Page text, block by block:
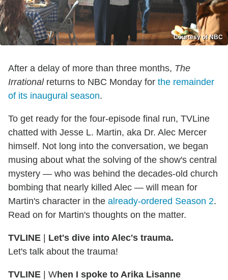
Courtesy of NBC
After a delay of more than three months, The
Irrationalreturns to NBC Monday for the remainder
of its inaugural season.
To get ready for the four-episode final run, TVLine
chatted with Jesse L. Martin, aka Dr. Alec Mercer
himself. Not long into the conversation, we began
musing about what the solving of the show's central
mystery — who was behind the decades-old church
bombing that nearly killed Alec — will mean for
Martin's character in the already-ordered Season 2.
Read on for Martin's thoughts on the matter.
TVLINE | Let's dive into Alec's trauma.
Let's talk about the trauma!
TVLINE | When I spoke to Arika Lisanne